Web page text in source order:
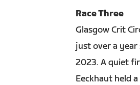
Race Three
Glasgow Crit
just over a year
2023. A quiet
Eeckhaut held